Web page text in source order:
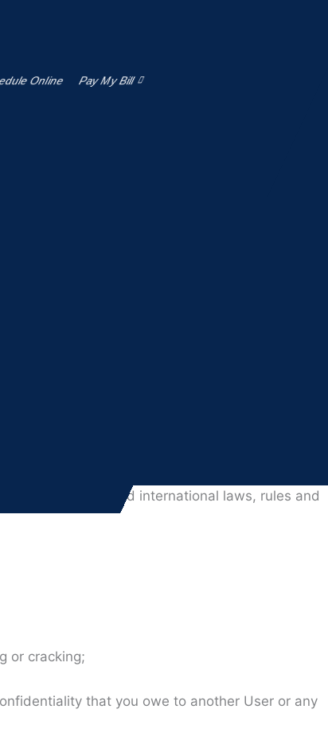
Online Pay My Bill
as the products and/or services purchased or
use of this Site and your electronic
are incorporated herein, at any time, and
after such changes or modifications have
THIS SITE OR THE SERVICES.
using this Site or the Services, you represent
binding contracts under applicable law, and (iii)
jurisdiction.
you have the legal authority to bind such
or “customer” shall refer to such corporate entity.
corporate entity, you will be personally
state, national and international laws, rules and
or cracking;
that you owe to another User or any